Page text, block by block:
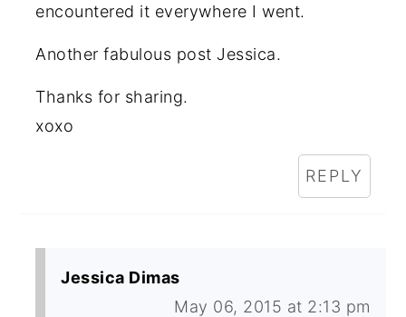
encountered it everywhere I went.
Another fabulous post Jessica.
Thanks for sharing.
xoxo
REPLY
Jessica Dimas
May 06, 2015 at 2:13 pm